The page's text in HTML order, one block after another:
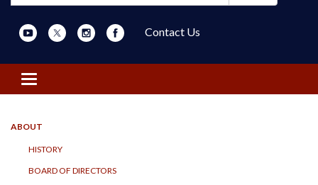
Contact Us
Toggle navigation
ABOUT
HISTORY
BOARD OF DIRECTORS